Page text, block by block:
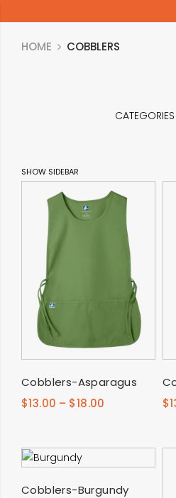
HOME COBBLERS
CATEGORIES
SHOW SIDEBAR
Cobblers-Asparagus
$13.00 – $18.00
$
Cobblers-Burgundy